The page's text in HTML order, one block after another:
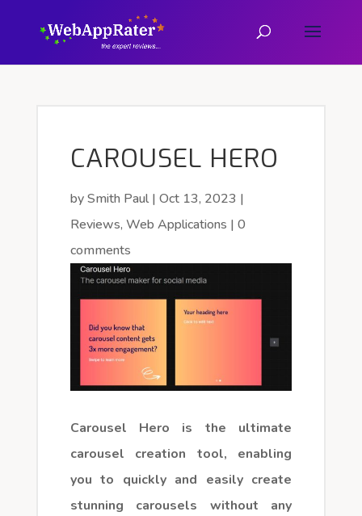
CAROUSEL HERO
bySmith Paul| Oct 13, 2023 |
Reviews, Web Applications | 0
comments
Carousel Hero is the ultimate
carousel creation tool, enabling
you to quickly and easily create
stunning carousels without any